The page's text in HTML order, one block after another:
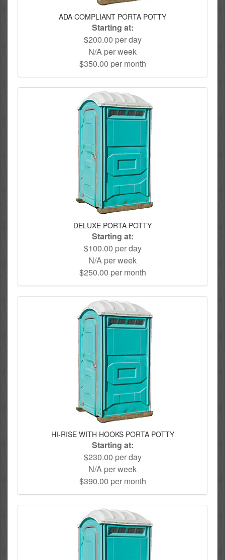
ADA COMPLIANT PORTA POTTY
Starting at:
$200.00 per day
N/A per week
$350.00 per month
DELUXE PORTA POTTY
Starting at:
$100.00 per day
N/A per week
$250.00 per month
HI-RISE WITH HOOKS PORTA POTTY
Starting at:
$230.00 per day
N/A per week
$390.00 per month